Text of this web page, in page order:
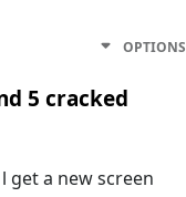
OPTIONS
5 cracked
get a new screen